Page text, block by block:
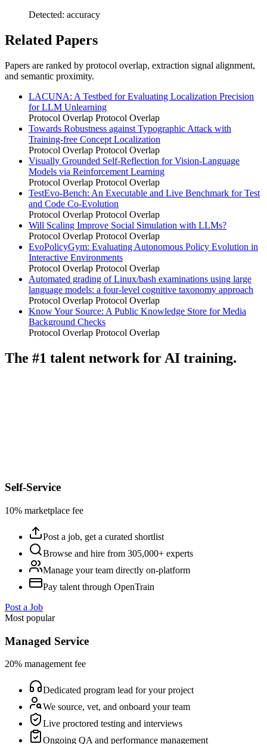
Detected: accuracy
Related Papers
Papers are ranked by protocol overlap, extraction signal alignment,
and semantic proximity.
LACUNA: A Testbed for Evaluating Localization Precision
for LLM Unlearning
Protocol Overlap Protocol Overlap
Towards Robustness against Typographic Attack with
Training-free Concept Localization
Protocol Overlap Protocol Overlap
Visually Grounded Self-Reflection for Vision-Language
Models via Reinforcement Learning
Protocol Overlap Protocol Overlap
TestEvo-Bench: An Executable and Live Benchmark for Test
and Code Co-Evolution
Protocol Overlap Protocol Overlap
Will Scaling Improve Social Simulation with LLMs?
Protocol Overlap Protocol Overlap
EvoPolicyGym: Evaluating Autonomous Policy Evolution in
Interactive Environments
Protocol Overlap Protocol Overlap
Automated grading of Linux/bash examinations using large
language models: a four-level cognitive taxonomy approach
Protocol Overlap Protocol Overlap
Know Your Source: A Public Knowledge Store for Media
Background Checks
Protocol Overlap Protocol Overlap
The #1 talent network for AI training.
Self-Service
10% marketplace fee
Post a job, get a curated shortlist
Browse and hire from 305,000+ experts
Manage your team directly on-platform
Pay talent through OpenTrain
Post a Job
Most popular
Managed Service
20% management fee
Dedicated program lead for your project
We source, vet, and onboard your team
Live proctored testing and interviews
Ongoing QA and performance management